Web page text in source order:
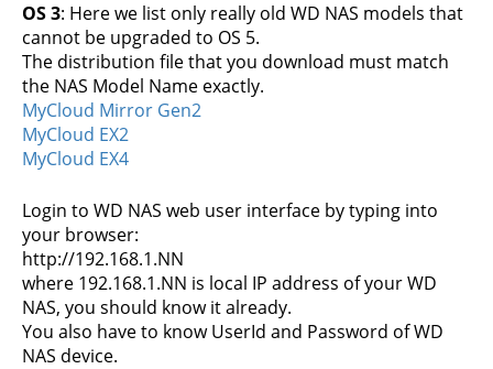
OS 3: Here we list only really old WD NAS models that
cannot be upgraded to OS 5.
The distribution file that you download must match
the NAS Model Name exactly.
MyCloud Mirror Gen2
MyCloud EX2
MyCloud EX4
Login to WD NAS web user interface by typing into
your browser:
http://192.168.1.NN
where 192.168.1.NN is local IP address of your WD
NAS, you should know it already.
You also have to know UserId and Password of WD
NAS device.